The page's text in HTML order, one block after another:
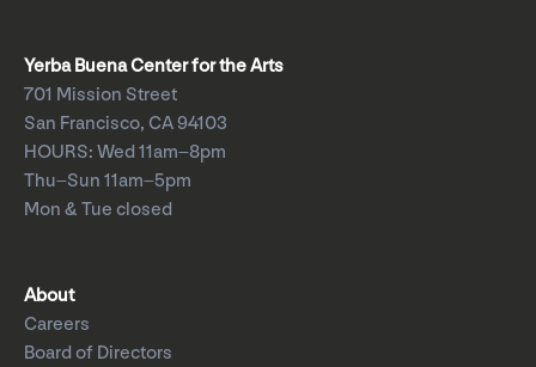
Yerba Buena Center for the Arts
701 Mission Street
San Francisco, CA 94103
HOURS: Wed 11am–8pm
Thu–Sun 11am–5pm
Mon & Tue closed
About
Careers
Board of Directors